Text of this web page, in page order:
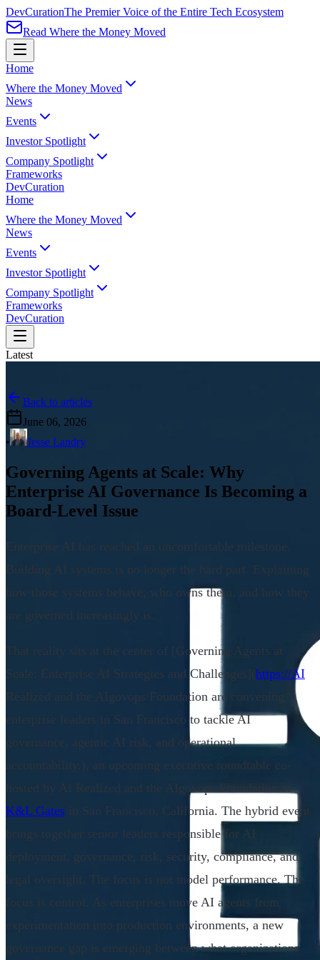
DevCurationThe Premier Voice of the Entire Tech Ecosystem
Read Where the Money Moved
Home
Where the Money Moved
News
Events
Investor Spotlight
Company Spotlight
Frameworks
DevCuration
Home
Where the Money Moved
News
Events
Investor Spotlight
Company Spotlight
Frameworks
DevCuration
Latest
Back to articles
June 06, 2026
•
Jesse Landry
Governing Agents at Scale: Why
Enterprise AI Governance Is Becoming a
Board-Level Issue
Enterprise AI has reached an uncomfortable milestone.
Building AI systems is no longer the hard part. Explaining
how those systems behave, who owns them, and how they
are governed increasingly is.
That reality sits at the center of [Governing Agents at
Scale: Enterprise AI Strategies and Challenges](https://AI
Realized and the AIgovops Foundation are convening
enterprise leaders in San Francisco to tackle AI
governance, agentic AI risk, and operational
accountability.), an upcoming executive roundtable co-
hosted by AI Realized and the AIgovops Foundation at
K&L Gates in San Francisco, California. The hybrid event
brings together senior leaders responsible for AI
deployment, governance, risk, security, compliance, and
legal oversight. The focus is not model performance. The
focus is control. As enterprises move AI agents from
experimentation into production environments, a new
governance gap is emerging between what organizations